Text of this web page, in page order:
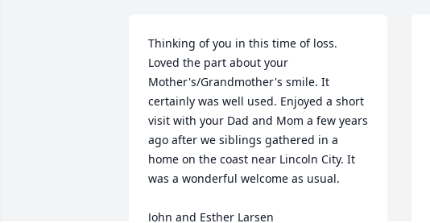
Thinking of you in this time of loss.
Loved the part about your
Mother's/Grandmother's smile. It
certainly was well used. Enjoyed a short
visit with your Dad and Mom a few years
ago after we siblings gathered in a
home on the coast near Lincoln City. It
was a wonderful welcome as usual.
John and Esther Larsen